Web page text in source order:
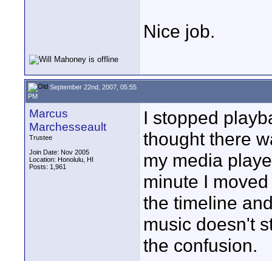
Nice job.
September 22nd, 2007, 05:55
PM
Marcus
Marchesseault
Trustee
Join Date: Nov 2005
Location: Honolulu, HI
Posts: 1,961
I stopped
thought there
my media
minute I
the timeline
music doesn't
the confusion.